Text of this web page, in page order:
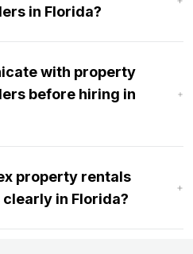
in Florida?
with property
before hiring in
property rentals
in Florida?